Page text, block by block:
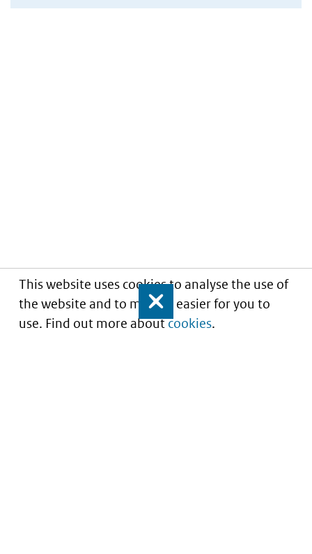
This website uses cookies to analyse the use of
the website and to make it easier for you to
use. Find out more aboutcookies.
Close